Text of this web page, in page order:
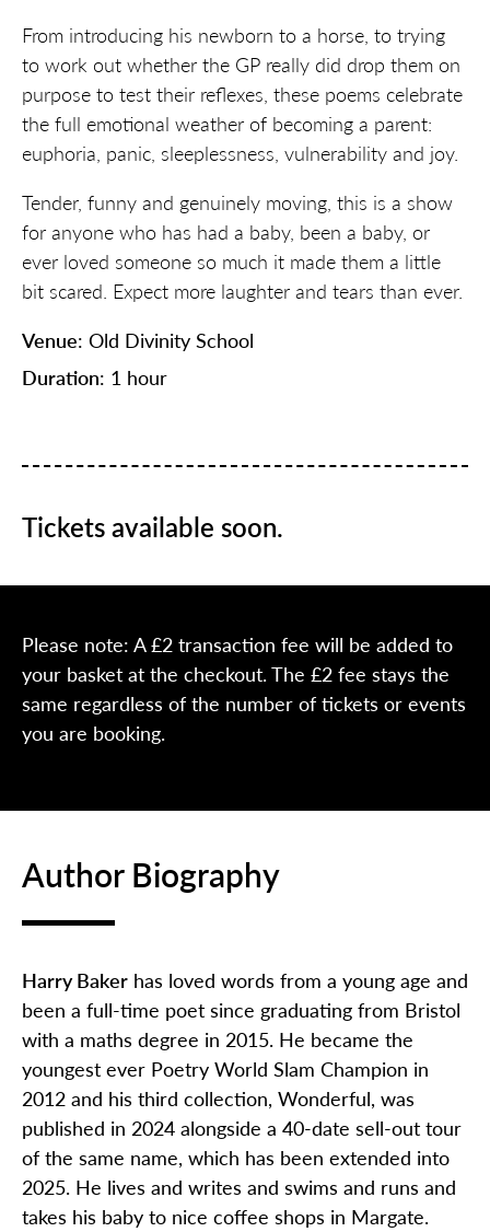
From introducing his newborn to a horse, to trying
to work out whether the GP really did drop them on
purpose to test their reflexes, these poems celebrate
the full emotional weather of becoming a parent:
euphoria, panic, sleeplessness, vulnerability and joy.
Tender, funny and genuinely moving, this is a show
for anyone who has had a baby, been a baby, or
ever loved someone so much it made them a little
bit scared. Expect more laughter and tears than ever.
Venue: Old Divinity School
Duration: 1 hour
Tickets available soon.
Please note: A £2 transaction fee will be added to
your basket at the checkout. The £2 fee stays the
same regardless of the number of tickets or events
you are booking.
Author Biography
Harry Baker has loved words from a young age and
been a full-time poet since graduating from Bristol
with a maths degree in 2015. He became the
youngest ever Poetry World Slam Champion in
2012 and his third collection, Wonderful, was
published in 2024 alongside a 40-date sell-out tour
of the same name, which has been extended into
2025. He lives and writes and swims and runs and
takes his baby to nice coffee shops in Margate.